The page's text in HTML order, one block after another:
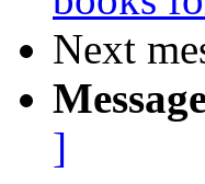
Next
]